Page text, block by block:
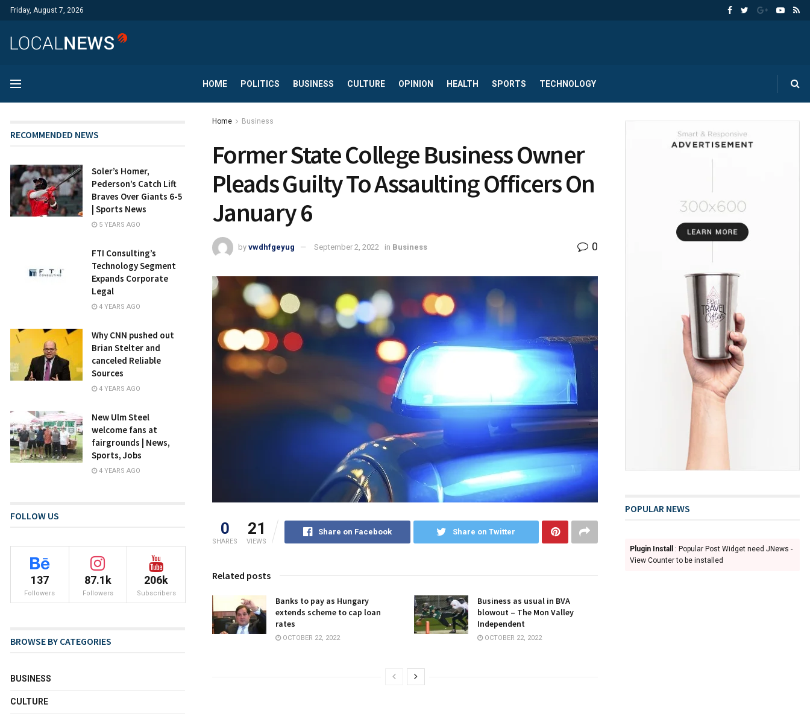
Friday, August 7, 2026
HOME POLITICS BUSINESS CULTURE OPINION HEALTH SPORTS TECHNOLOGY
Home Business
Former State College Business Owner
Pleads Guilty To Assaulting Officers On
January 6
by vwdhfgeyug September 2, 2022 in Business 0
0
SHARES
21
VIEWS
Share on Facebook Share on Twitter
Related posts
Banks to pay as Hungary
extends scheme to cap loan
rates
OCTOBER 22, 2022
Business as usual in BVA
blowout – The Mon Valley
Independent
OCTOBER 22, 2022
RECOMMENDED NEWS
Soler’s Homer,
Pederson’s Catch Lift
Braves Over Giants 6-5
| Sports News
5 YEARS AGO
FTI Consulting’s
Technology Segment
Expands Corporate
Legal
4 YEARS AGO
Why CNN pushed out
Brian Stelter and
canceled Reliable
Sources
4 YEARS AGO
New Ulm Steel
welcome fans at
fairgrounds | News,
Sports, Jobs
4 YEARS AGO
FOLLOW US
137
Followers
87.1k
Followers
206k
Subscribers
BROWSE BY CATEGORIES
BUSINESS
CULTURE
POPULAR NEWS
Plugin Install
: Popular Post Widget need JNews -
View Counter to be installed